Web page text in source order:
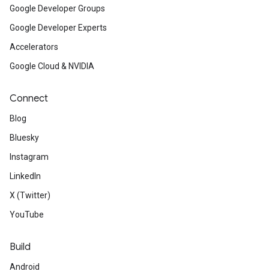
Google Developer Groups
Google Developer Experts
Accelerators
Google Cloud & NVIDIA
Connect
Blog
Bluesky
Instagram
LinkedIn
X (Twitter)
YouTube
Build
Android